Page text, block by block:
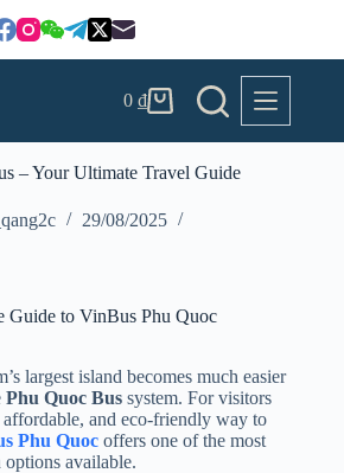
Shopping
0₫
– Your Ultimate Travel Guide
29/08/2025
Guide to VinBus Phu Quoc
largest island becomes much easier
Phu Quoc Bus system. For visitors
and eco-friendly way to
Phu Quoc offers one of the most
available.